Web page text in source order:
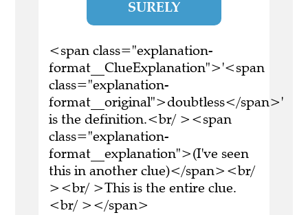
SURELY
<span class="explanation-
format__ClueExplanation">'<span
class="explanation-
format__original">doubtless</span>'
is the definition.<br/ ><span
class="explanation-
format__explanation">(I've seen
this in another clue)</span><br/
><br/ >This is the entire clue.
<br/ ></span>